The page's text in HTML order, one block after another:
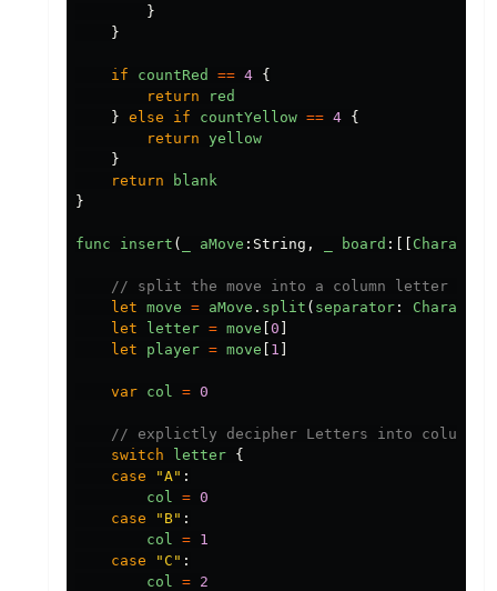
}
}
if countRed == 4 {
return
red
} else if countYellow == 4 {
return yellow
}
return
blank
}
func insert ( aMove : String , board :[[ Character
// split the move into a column letter
let move = aMove . split ( separator : Character
let
letter = move 0
let
player = move 1
var col = 0
// explictly decipher Letters into column
switch
letter {
case
"A" :
col
= 0
case
" B" :
col
= 1
case
"C " :
col
= 2